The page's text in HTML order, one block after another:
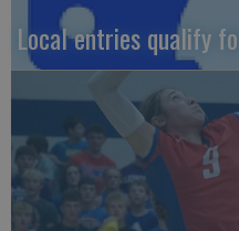
Local entries qualify